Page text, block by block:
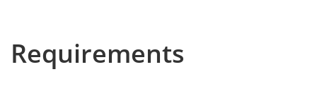
Requirements